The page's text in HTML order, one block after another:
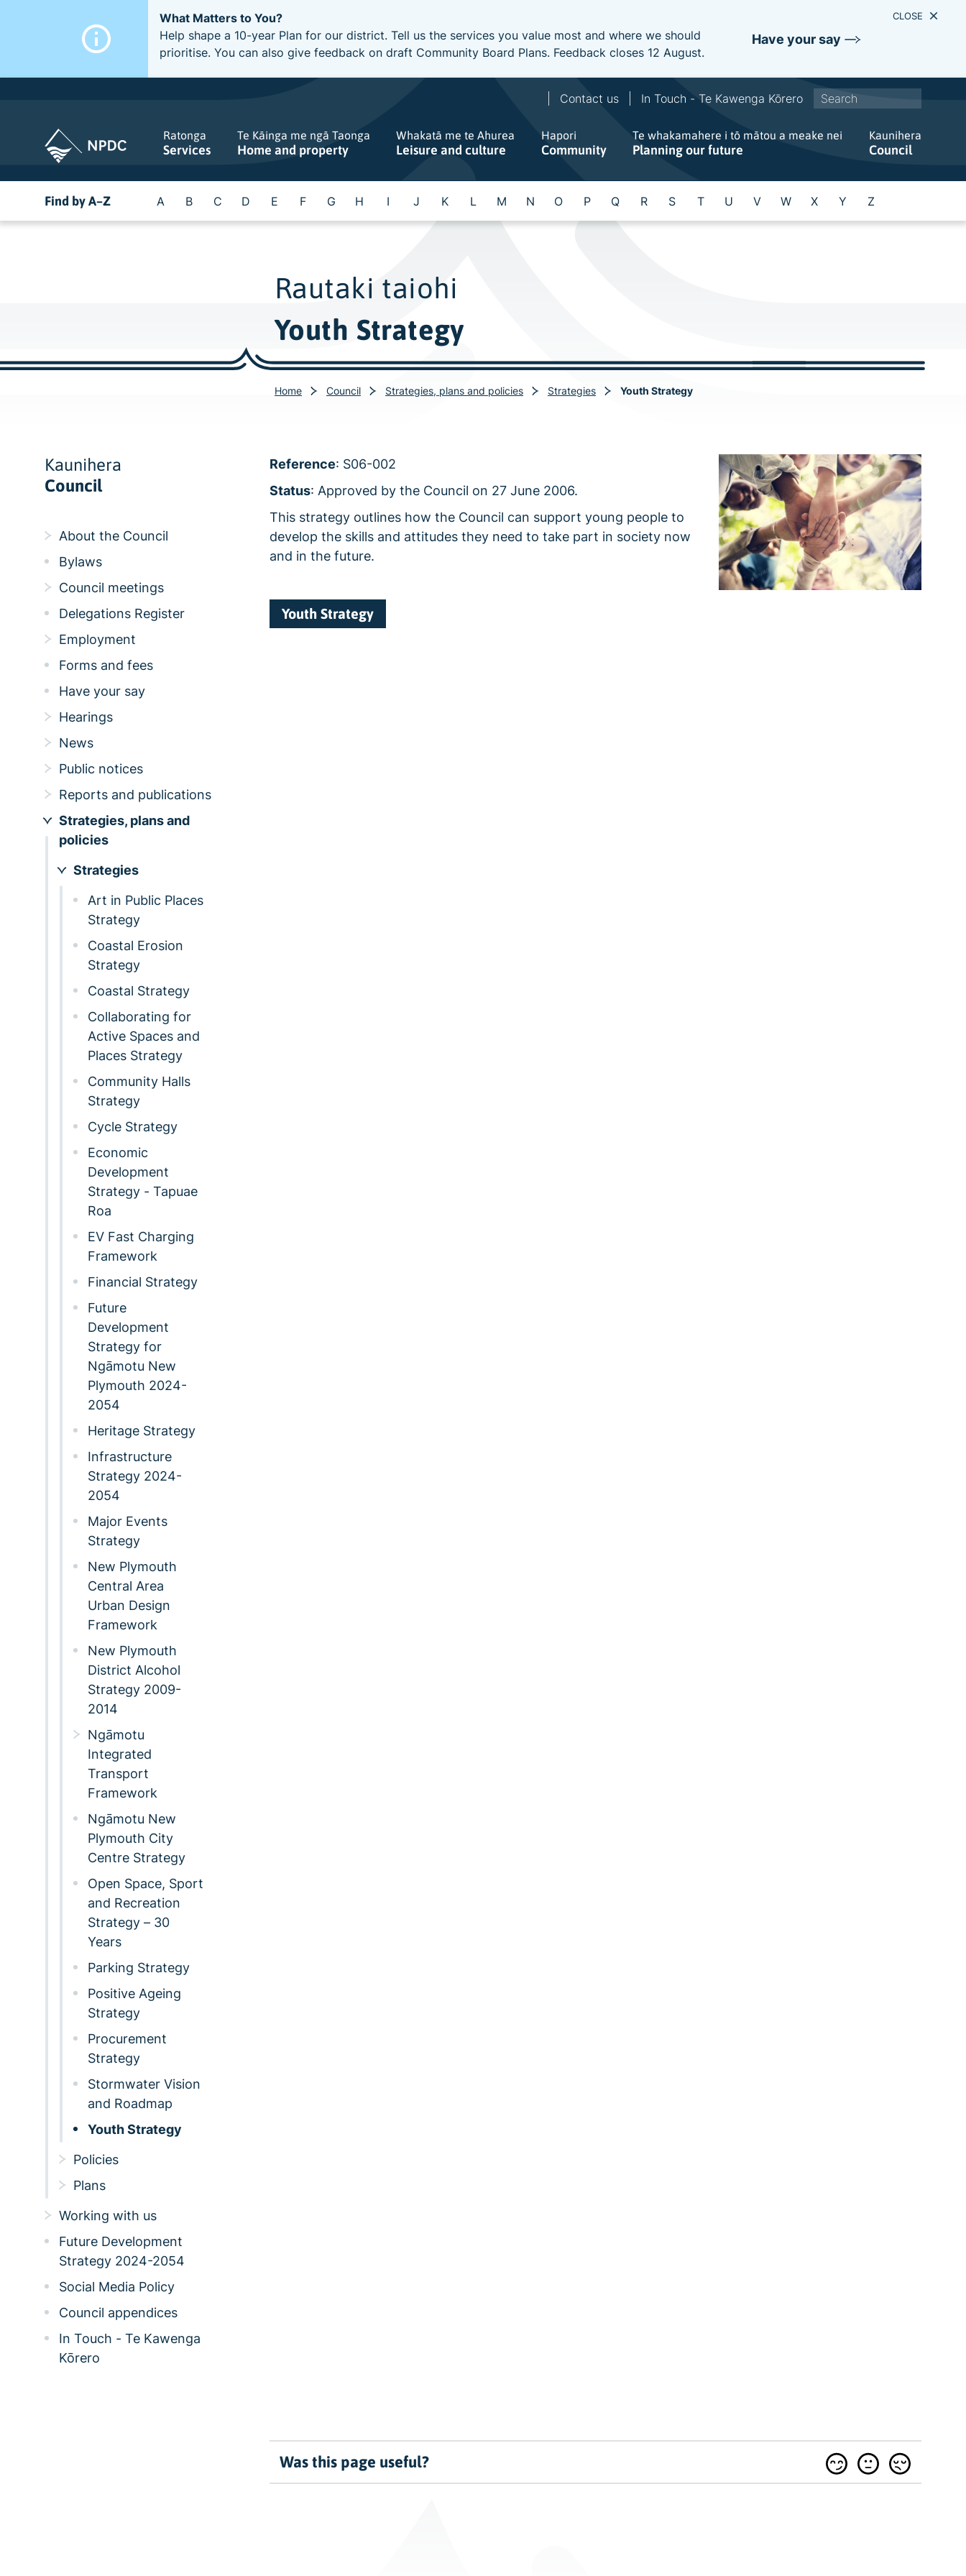
What Matters to You?
Help shape a 10-year Plan for our district. Tell us the services you value most and where we should
prioritise. You can also give feedback on draft Community Board Plans. Feedback closes 12 August.
Have your say
CLOSE
Contact us In Touch - Te Kawenga Kōrero
t
Ratonga
Services
Te Kāinga me ngā Taonga
Home and property
Whakatā me te Ahurea
Leisure and culture
Hapori
Community
Te whakamahere i tō mātou a meake nei
Planning our future
Kaunihera
Council
Find by A–Z A B C D E F G H I J K L M N O P Q R S T U V W X Y Z
Rautaki taiohi
Youth Strategy
Home Council Strategies, plans and policies Strategies Youth Strategy
Kaunihera
Council
About the Council
Bylaws
Council meetings
Delegations Register
Employment
Forms and fees
Have your say
Hearings
News
Public notices
Reports and publications
Strategies, plans and
policies
Strategies
Art in Public Places
Strategy
Coastal Erosion
Strategy
Coastal Strategy
Collaborating for
Active Spaces and
Places Strategy
Community Halls
Strategy
Cycle Strategy
Economic
Development
Strategy - Tapuae
Roa
EV Fast Charging
Framework
Financial Strategy
Future
Development
Strategy for
Ngāmotu New
Plymouth 2024-
2054
Heritage Strategy
Infrastructure
Strategy 2024-
2054
Major Events
Strategy
New Plymouth
Central Area
Urban Design
Framework
New Plymouth
District Alcohol
Strategy 2009-
2014
Ngāmotu
Integrated
Transport
Framework
Ngāmotu New
Plymouth City
Centre Strategy
Open Space, Sport
and Recreation
Strategy – 30
Years
Parking Strategy
Positive Ageing
Strategy
Procurement
Strategy
Stormwater Vision
and Roadmap
Youth Strategy
Policies
Plans
Working with us
Future Development
Strategy 2024-2054
Social Media Policy
Council appendices
In Touch - Te Kawenga
Kōrero
Reference: S06-002
Status: Approved by the Council on 27 June 2006.
This strategy outlines how the Council can support young people to
develop the skills and attitudes they need to take part in society now
and in the future.
Youth Strategy
Was this page useful?